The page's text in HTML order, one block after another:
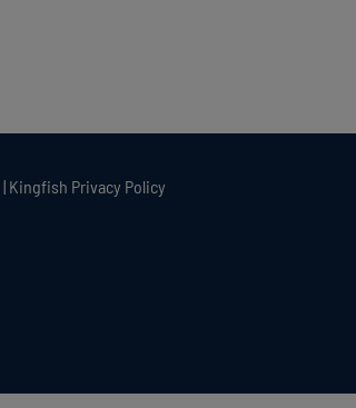
| Kingfish Privacy Policy